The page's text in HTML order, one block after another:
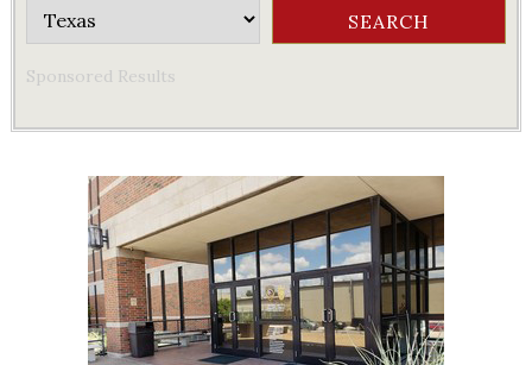
Sponsored Results